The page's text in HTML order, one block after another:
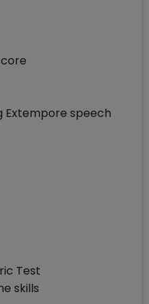
Extempore speech
Test
skills